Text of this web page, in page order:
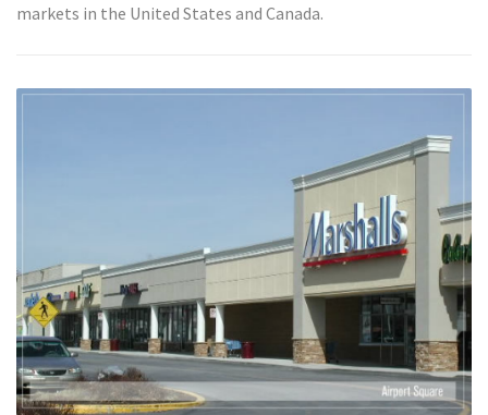
markets in the United States and Canada.